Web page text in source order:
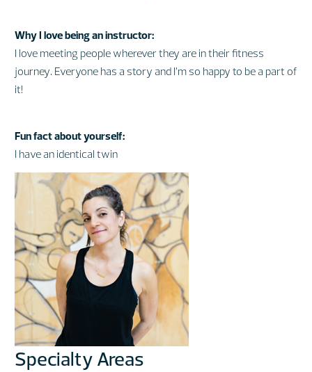
Why I love being an instructor:
I love meeting people wherever they are in their fitness
journey. Everyone has a story and I’m so happy to be a part of
it!
Fun fact about yourself:
I have an identical twin
Specialty Areas